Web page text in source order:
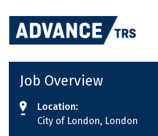
content
Job Overview
Location:
City of London, London